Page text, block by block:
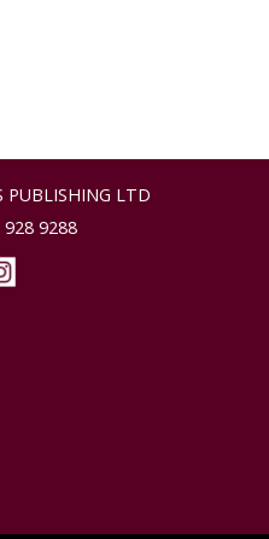
PUBLISHING LTD
928 9288